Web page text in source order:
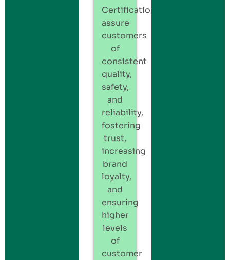
Certification
assure
customers
of
consistent
quality,
safety,
and
reliability,
fostering
trust,
increasing
brand
loyalty,
and
ensuring
higher
levels
of
customer